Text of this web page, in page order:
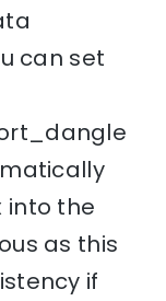
can set
into the
as this
if